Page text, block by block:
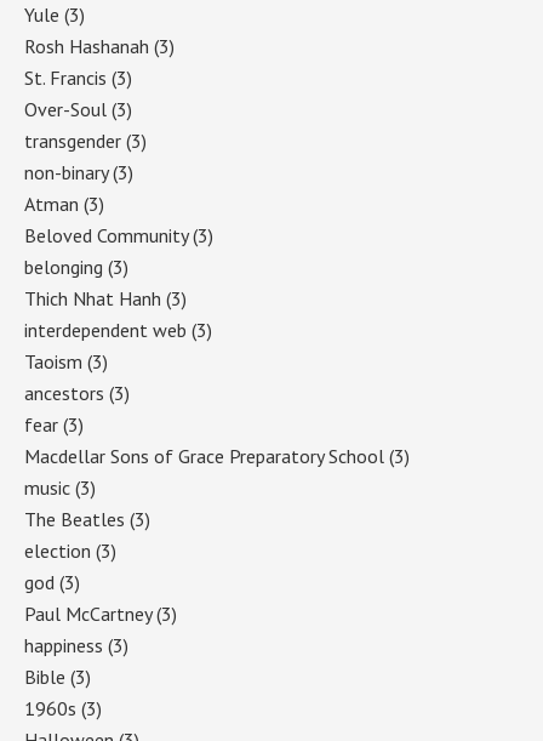
Yule (3)
Rosh Hashanah (3)
St. Francis (3)
Over-Soul (3)
transgender (3)
non-binary(3)
Atman (3)
Beloved Community(3)
belonging (3)
Thich Nhat Hanh (3)
interdependent web (3)
Taoism (3)
ancestors (3)
fear (3)
Macdellar Sons of Grace Preparatory School (3)
music (3)
The Beatles (3)
election (3)
god (3)
Paul McCartney(3)
happiness (3)
Bible (3)
1960s (3)